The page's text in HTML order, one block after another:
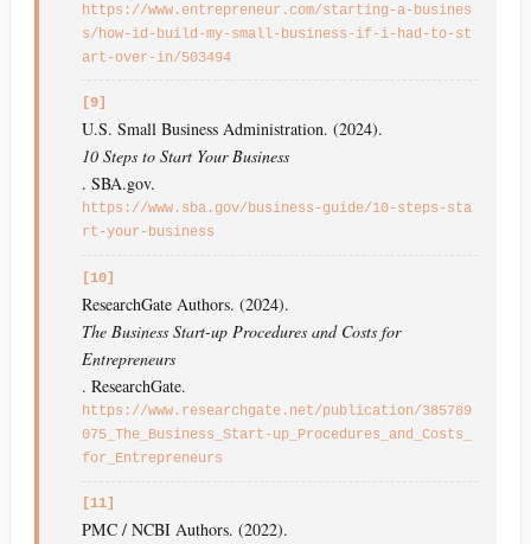
https://www.entrepreneur.com/starting-a-busines
s/how-id-build-my-small-business-if-i-had-to-st
art-over-in/503494
[9]
U.S. Small Business Administration. (2024).
10 Steps to Start Your Business
. SBA.gov.
https://www.sba.gov/business-guide/10-steps-sta
rt-your-business
[10]
ResearchGate Authors. (2024).
The Business Start-up Procedures and Costs for
Entrepreneurs
. ResearchGate.
https://www.researchgate.net/publication/385789
075_The_Business_Start-up_Procedures_and_Costs_
for_Entrepreneurs
[11]
PMC / NCBI Authors. (2022).